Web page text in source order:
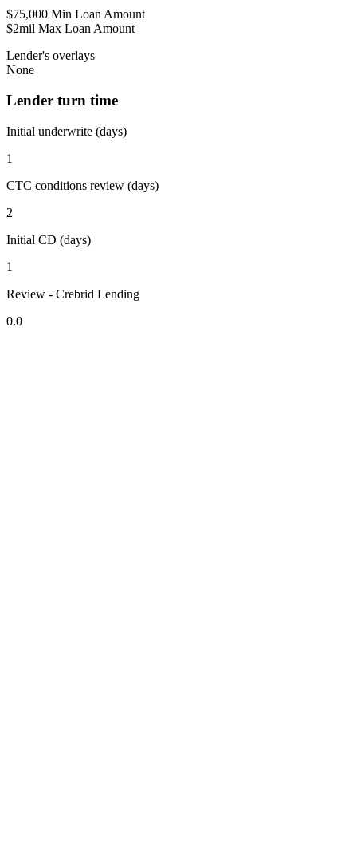
$75,000 Min Loan Amount
$2mil Max Loan Amount
Lender's overlays
None
Lender turn time
Initial underwrite (days)
1
CTC conditions review (days)
2
Initial CD (days)
1
Review - Crebrid Lending
0.0